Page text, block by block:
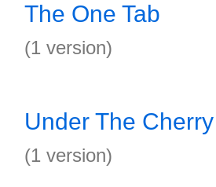
The One Tab
(1 version)
Under The
(1 version)